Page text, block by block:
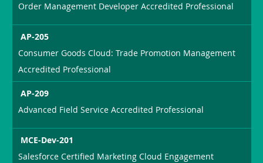
Order Management Developer Accredited Professional
AP-205
Consumer Goods Cloud: Trade Promotion Management
Accredited Professional
AP-209
Advanced Field Service Accredited Professional
MCE-Dev-201
Salesforce Certified Marketing Cloud Engagement